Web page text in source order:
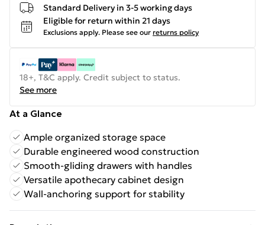
Standard Delivery in 3-5 working days
Eligible for return within 21 days
Exclusions apply. Please see our returns policy
18+, T&C apply. Credit subject to status.
See more
At a Glance
Ample organized storage space
Durable engineered wood construction
Smooth-gliding drawers with handles
Versatile apothecary cabinet design
Wall-anchoring support for stability